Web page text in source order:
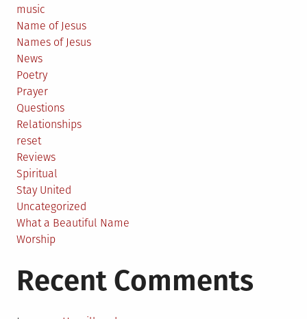
music
Name of Jesus
Names of Jesus
News
Poetry
Prayer
Questions
Relationships
reset
Reviews
Spiritual
Stay United
Uncategorized
What a Beautiful Name
Worship
Recent Comments